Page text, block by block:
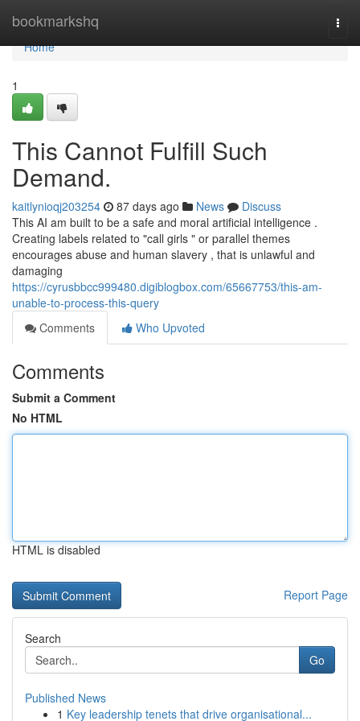
bookmarkshq
Home
Home
1
This Cannot Fulfill Such
Demand.
kaitlynioqj203254 87 days ago News
Discuss
This AI am built to be a safe and moral artificial intelligence .
Creating labels related to "call girls " or parallel themes
encourages abuse and human slavery , that is unlawful and
damaging
https://cyrusbbcc999480.digiblogbox.com/65667753/this-am-
unable-to-process-this-query
Comments
Who Upvoted
Comments
Submit a Comment
No HTML
HTML is disabled
Report Page
Search
Go
Published News
1 Key leadership tenets that drive organisational...